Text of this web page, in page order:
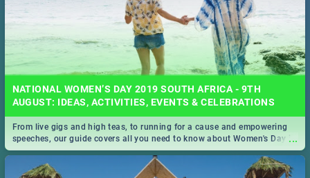
NATIONAL WOMEN’S DAY 2019 SOUTH AFRICA - 9TH
AUGUST: IDEAS, ACTIVITIES, EVENTS & CELEBRATIONS
...
From live gigs and high teas, to running for a cause and empowering
speeches, our guide covers all you need to know about Women's Day in
South Africa 2019!